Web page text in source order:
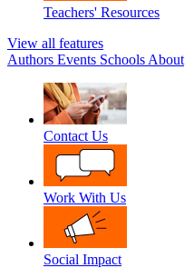
Teachers' Resources
View all features
Authors Events Schools About
Contact Us
Work With Us
Social Impact